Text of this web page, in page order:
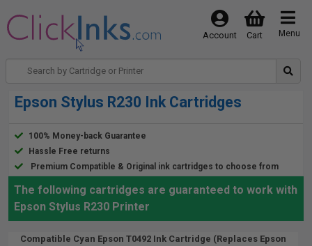
Menu
Cart
Account
Epson Stylus R230 Ink Cartridges
100% Money-back Guarantee
Hassle Free returns
Premium Compatible & Original ink cartridges to choose from
The following cartridges are guaranteed to work with
Epson Stylus R230 Printer
Compatible Cyan Epson T0492 Ink Cartridge (Replaces Epson